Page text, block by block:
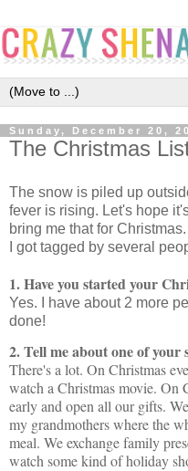
Sunday, December 20,
The Christmas
The snow is piled up
fever is rising. Let's hope
bring me that for Christmas.
I got tagged by several
1. Have you started your
Yes. I have about 2 more
done!
2. Tell me about one of your
There's a lot. On Christmas
watch a Christmas movie. On
early and open all our gifts.
my grandmothers where the
meal. We exchange family
watch some kind of holiday